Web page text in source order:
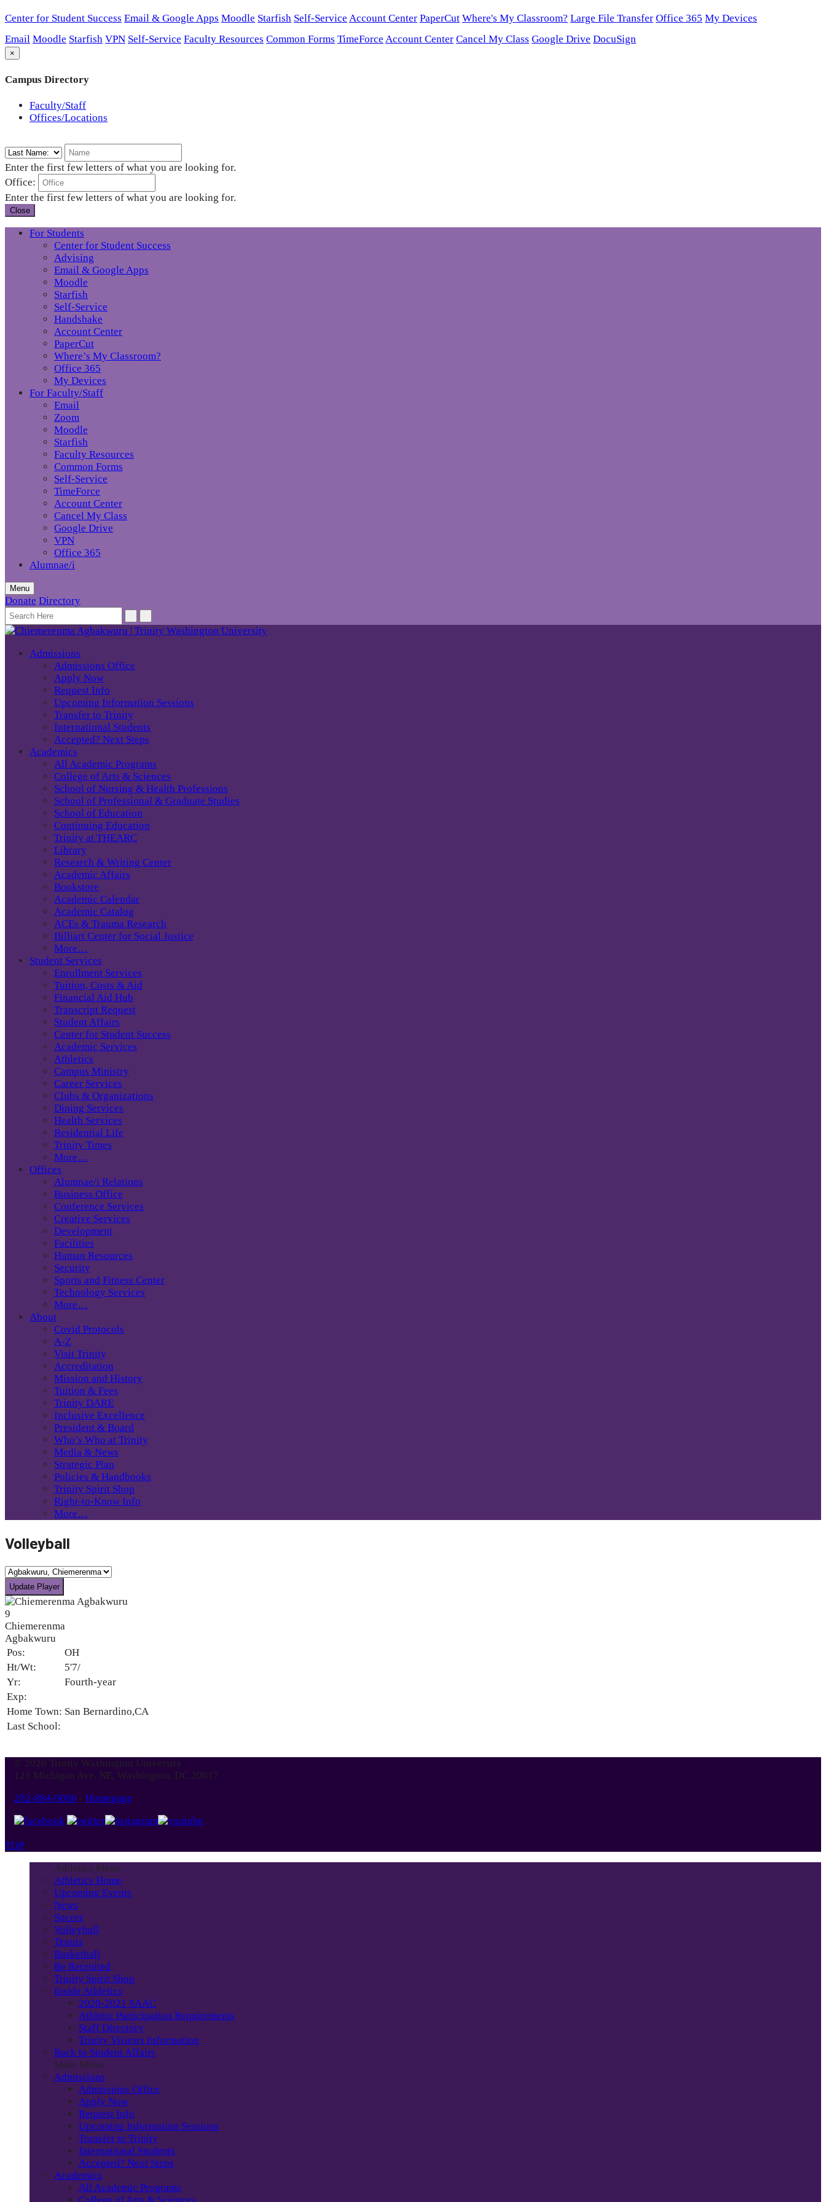
Center for Student Success Email & Google Apps Moodle Starfish Self-Service Account Center PaperCut Where's My Classroom? Large File Transfer Office 365 My Devices
Email Moodle Starfish VPN Self-Service Faculty Resources Common Forms TimeForce Account Center Cancel My Class Google Drive DocuSign
×
Campus Directory
Faculty/Staff
Offices/Locations
Enter the first few letters of what you are looking for.
Office:
Enter the first few letters of what you are looking for.
Close
For Students
Center for Student Success
Advising
Email & Google Apps
Moodle
Starfish
Self-Service
Handshake
Account Center
PaperCut
Where’s My Classroom?
Office 365
My Devices
For Faculty/Staff
Email
Zoom
Moodle
Starfish
Faculty Resources
Common Forms
Self-Service
TimeForce
Account Center
Cancel My Class
Google Drive
VPN
Office 365
Alumnae/i
Menu
Donate Directory
Admissions
Admissions Office
Apply Now
Request Info
Upcoming Information Sessions
Transfer to Trinity
International Students
Accepted? Next Steps
Academics
All Academic Programs
College of Arts & Sciences
School of Nursing & Health Professions
School of Professional & Graduate Studies
School of Education
Continuing Education
Trinity at THEARC
Library
Research & Writing Center
Academic Affairs
Bookstore
Academic Calendar
Academic Catalog
ACEs & Trauma Research
Billiart Center for Social Justice
More…
Student Services
Enrollment Services
Tuition, Costs & Aid
Financial Aid Hub
Transcript Request
Student Affairs
Center for Student Success
Academic Services
Athletics
Campus Ministry
Career Services
Clubs & Organizations
Dining Services
Health Services
Residential Life
Trinity Times
More…
Offices
Alumnae/i Relations
Business Office
Conference Services
Creative Services
Development
Facilities
Human Resources
Security
Sports and Fitness Center
Technology Services
More…
About
Covid Protocols
A-Z
Visit Trinity
Accreditation
Mission and History
Tuition & Fees
Trinity DARE
Inclusive Excellence
President & Board
Who’s Who at Trinity
Media & News
Strategic Plan
Policies & Handbooks
Trinity Spirit Shop
Right-to-Know Info
More…
Volleyball
9
Chiemerenma
Agbakwuru
Pos:
OH
Ht/Wt:
5'7/
Yr:
Fourth-year
Exp:
Home Town: San Bernardino,CA
Last School:
© 2026 Trinity Washington University
125 Michigan Ave. NE, Washington, DC 20017
202-884-9000 - Homepage
TOP
Athletics Menu
Athletics Home
Upcoming Events
News
Soccer
Volleyball
Tennis
Basketball
Be Recruited
Trinity Spirit Shop
Inside Athletics
2020-2021 SAAC
Athletic Participation Requirements
Staff Directory
Trinity Visitors Information
Back to Student Affairs
Main Menu
Admissions
Admissions Office
Apply Now
Request Info
Upcoming Information Sessions
Transfer to Trinity
International Students
Accepted? Next Steps
Academics
All Academic Programs
College of Arts & Sciences